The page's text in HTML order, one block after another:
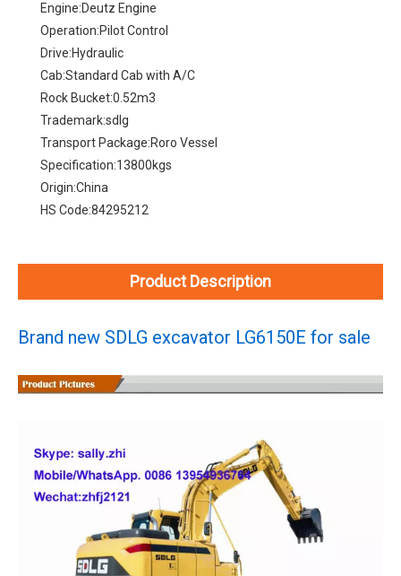
Engine:Deutz Engine
Operation:Pilot Control
Drive:Hydraulic
Cab:Standard Cab with A/C
Rock Bucket:0.52m3
Trademark:sdlg
Transport Package:Roro Vessel
Specification:13800kgs
Origin:China
HS Code:84295212
Product Description
Brand new SDLG excavator LG6150E for sale